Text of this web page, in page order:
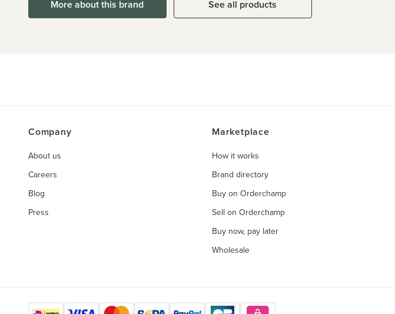
More about this brand See all products
Company
About us
Careers
Blog
Press
Marketplace
How it works
Brand directory
Buy on Orderchamp
Sell on Orderchamp
Buy now, pay later
Wholesale